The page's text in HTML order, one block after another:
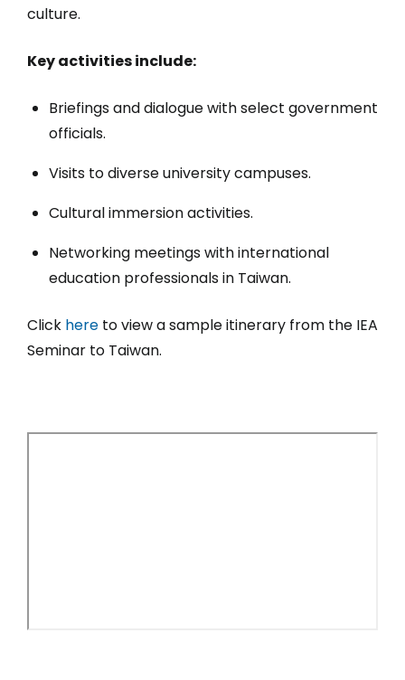
culture.
Key activities include:
Briefings and dialogue with select government
officials.
Visits to diverse university campuses.
Cultural immersion activities.
Networking meetings with international
education professionals in Taiwan.
Click here to view a sample itinerary from the IEA
Seminar to Taiwan.